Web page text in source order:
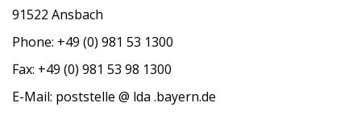
91522 Ansbach
Phone: +49 (0) 981 53 1300
Fax: +49 (0) 981 53 98 1300
E-Mail: poststelle @ lda .bayern.de